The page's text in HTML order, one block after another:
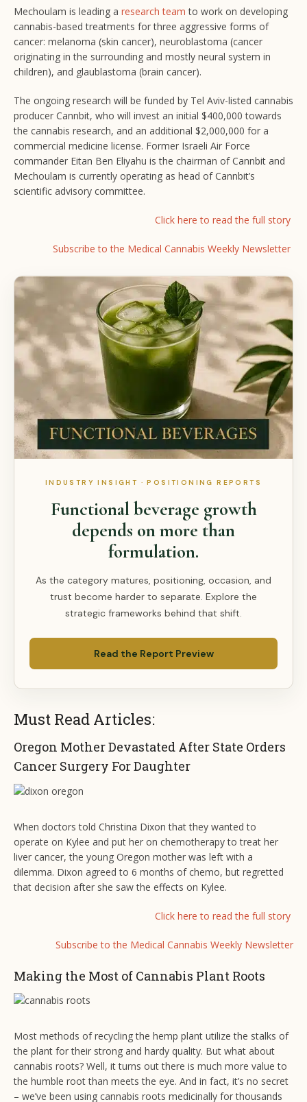
Mechoulam is leading a research team to work on developing
cannabis-based treatments for three aggressive forms of
cancer: melanoma (skin cancer), neuroblastoma (cancer
originating in the surrounding and mostly neural system in
children), and glaublastoma (brain cancer).
The ongoing research will be funded by Tel Aviv-listed cannabis
producer Cannbit, who will invest an initial $400,000 towards
the cannabis research, and an additional $2,000,000 for a
commercial medicine license. Former Israeli Air Force
commander Eitan Ben Eliyahu is the chairman of Cannbit and
Mechoulam is currently operating as head of Cannbit’s
scientific advisory committee.
Click here to read the full story
Subscribe to the Medical Cannabis Weekly Newsletter
INDUSTRY INSIGHT · POSITIONING REPORTS
Functional beverage growth
depends on more than
formulation.
As the category matures, positioning, occasion, and
trust become harder to separate. Explore the
strategic frameworks behind that shift.
Read the Report Preview
Must Read Articles:
Oregon Mother Devastated After State Orders
Cancer Surgery For Daughter
When doctors told Christina Dixon that they wanted to
operate on Kylee and put her on chemotherapy to treat her
liver cancer, the young Oregon mother was left with a
dilemma. Dixon agreed to 6 months of chemo, but regretted
that decision after she saw the effects on Kylee.
Click here to read the full story
Subscribe to the Medical Cannabis Weekly Newsletter
Making the Most of Cannabis Plant Roots
Most methods of recycling the hemp plant utilize the stalks of
the plant for their strong and hardy quality. But what about
cannabis roots? Well, it turns out there is much more value to
the humble root than meets the eye. And in fact, it’s no secret
– we’ve been using cannabis roots medicinally for thousands